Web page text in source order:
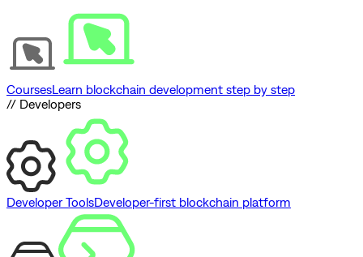
CoursesLearn blockchain development step by step
// Developers
Developer ToolsDeveloper-first blockchain platform